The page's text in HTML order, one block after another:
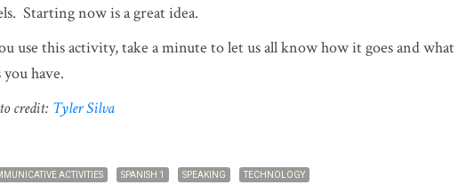
Starting now is a great idea.
use this activity, take a minute to let us all know how it goes and what
have.
credit: Tyler Silva
ACTIVITIES SPANISH 1 SPEAKING TECHNOLOGY